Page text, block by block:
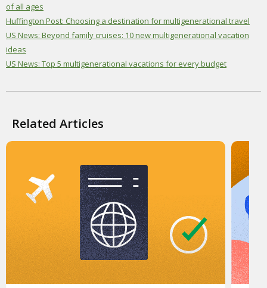
of all ages
Huffington Post: Choosing a destination for multigenerational travel
US News: Beyond family cruises: 10 new multigenerational vacation
ideas
US News: Top 5 multigenerational vacations for every budget
Related Articles